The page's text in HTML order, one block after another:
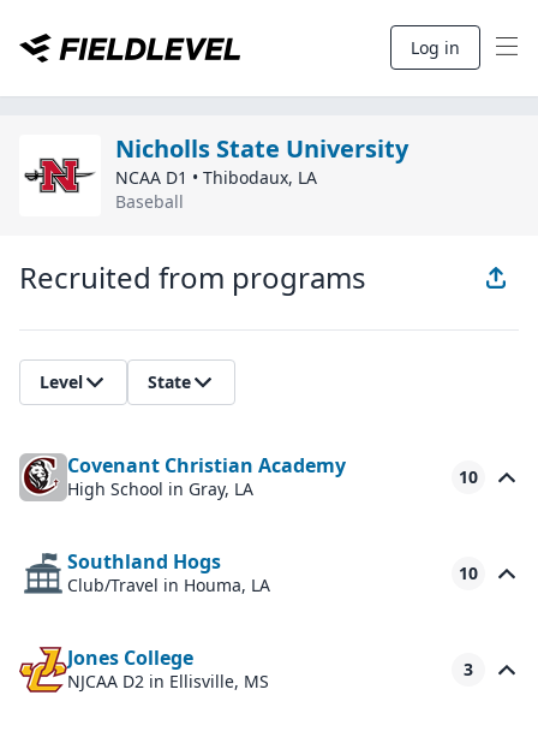
Log in
Nicholls State University
NCAA D1 • Thibodaux, LA
Baseball
Recruited from programs
Level State
Covenant Christian Academy
High School in Gray, LA
10
Southland Hogs
Club/Travel in Houma, LA
10
Jones College
NJCAA D2 in Ellisville, MS
3